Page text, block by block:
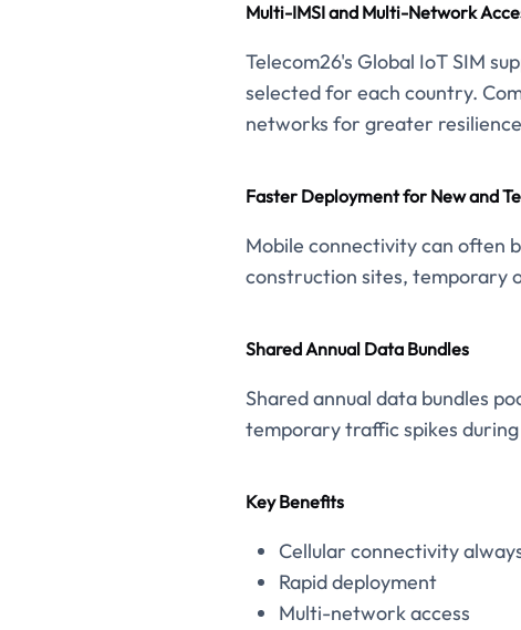
Multi-IMSI and Multi-Network
Telecom26's Global IoT SIM
selected for each country.
networks for greater
Faster Deployment for New and
Mobile connectivity can often
construction sites, temporary
Shared Annual Data Bundles
Shared annual data bundles
temporary traffic spikes
Key Benefits
Cellular connectivity
Rapid deployment
Multi-network access